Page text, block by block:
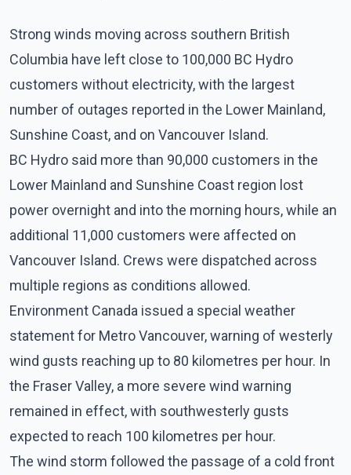
Strong winds moving across southern British
Columbia have left close to 100,000 BC Hydro
customers without electricity, with the largest
number of outages reported in the Lower Mainland,
Sunshine Coast, and on Vancouver Island.
BC Hydro said more than 90,000 customers in the
Lower Mainland and Sunshine Coast region lost
power overnight and into the morning hours, while an
additional 11,000 customers were affected on
Vancouver Island. Crews were dispatched across
multiple regions as conditions allowed.
Environment Canada issued a special weather
statement for Metro Vancouver, warning of westerly
wind gusts reaching up to 80 kilometres per hour. In
the Fraser Valley, a more severe wind warning
remained in effect, with southwesterly gusts
expected to reach 100 kilometres per hour.
The wind storm followed the passage of a cold front